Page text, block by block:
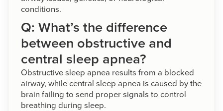
conditions.
Q: What’s the difference
between obstructive and
central sleep apnea?
Obstructive sleep apnea results from a blocked
airway, while central sleep apnea is caused by the
brain failing to send proper signals to control
breathing during sleep.